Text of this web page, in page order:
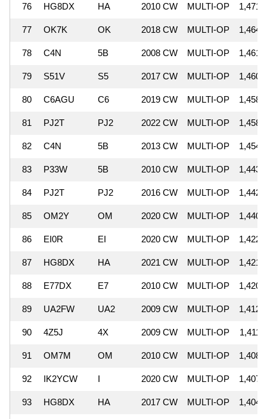
76 HG8DX HA 2010 CW MULTI-OP
77 OK7K OK 2018 CW MULTI-OP
78 C4N 5B 2008 CW MULTI-OP
79 S51V S5 2017 CW MULTI-OP
80 C6AGU C6 2019 CW MULTI-OP
81 PJ2T PJ2 2022 CW MULTI-OP
82 C4N 5B 2013 CW MULTI-OP
83 P33W 5B 2010 CW MULTI-OP
84 PJ2T PJ2 2016 CW MULTI-OP
85 OM2Y OM 2020 CW MULTI-OP
86 EI0R EI 2020 CW MULTI-OP
87 HG8DX HA 2021 CW MULTI-OP
88 E77DX E7 2010 CW MULTI-OP
89 UA2FW UA2 2009 CW MULTI-OP
90 4Z5J 4X 2009 CW MULTI-OP
91 OM7M OM 2010 CW MULTI-OP
92 IK2YCW I 2020 CW MULTI-OP
93 HG8DX HA 2017 CW MULTI-OP